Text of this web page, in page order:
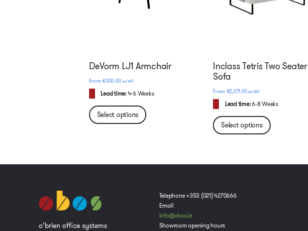
DeVorm LJ1 Armchair
€300.00 ex VAT
Lead time:4-6 Weeks
Select options
Inclass Tetris Two Seater
Sofa
€2,371.00 ex VAT
Lead time:6-8 Weeks
Select options
o’brien office systems
Telephone +353 (021) 4270666
Email
info@obos.ie
Showroom opening hours